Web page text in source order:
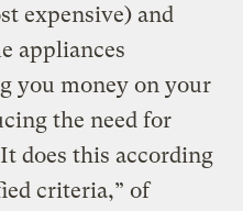
expensive) and
appliances
you money on your
the need for
does this according
criteria,” of